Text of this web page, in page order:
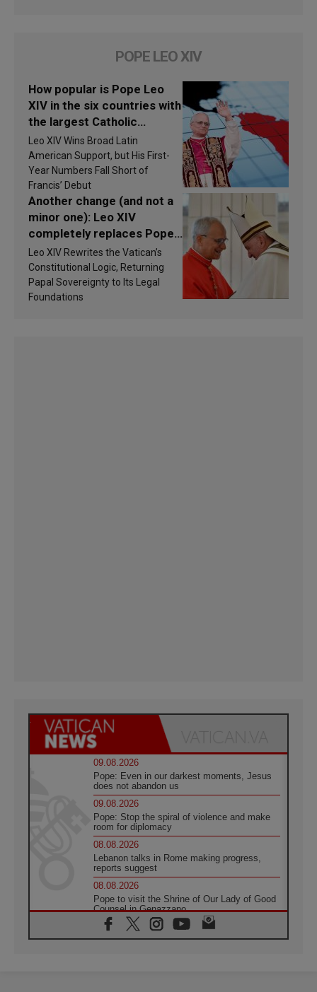
POPE LEO XIV
How popular is Pope Leo
XIV in the six countries with
the largest Catholic
populations in Latin
America in 2026? Research
findings are published
Leo XIV Wins Broad Latin
American Support, but His First-
Year Numbers Fall Short of
Francis’ Debut
Another change (and not a
minor one): Leo XIV
completely replaces Pope
Francis’s Vatican law
Leo XIV Rewrites the Vatican’s
Constitutional Logic, Returning
Papal Sovereignty to Its Legal
Foundations
09.08.2026
Pope: Even in our darkest moments, Jesus
does not abandon us
09.08.2026
Pope: Stop the spiral of violence and make
room for diplomacy
08.08.2026
Lebanon talks in Rome making progress,
reports suggest
08.08.2026
Pope to visit the Shrine of Our Lady of Good
Counsel in Genazzano
08.08.2026
Pope: Saint Agatha demonstrates the victory